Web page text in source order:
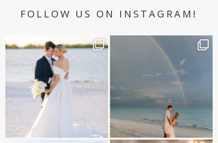
FOLLOW US ON INSTAGRAM!
✨golden hour✨
@amberjaneweddings
31
Still not over this double rainbow for
Kennedy +